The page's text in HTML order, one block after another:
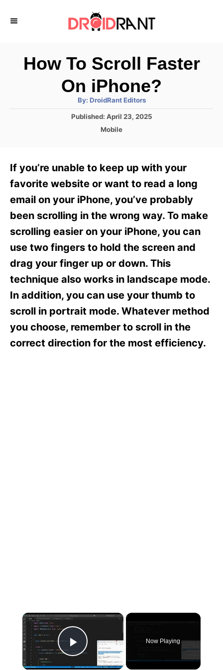
How To Scroll Faster
On iPhone?
By: A
t
h
DroidRant Editors
P
d
n
Published: April 23, 2025
C
g
o
i
e
Mobile
If you’re unable to keep up with your
favorite website or want to read a long
email on your iPhone, you’ve probably
been scrolling in the wrong way. To make
scrolling easier on your iPhone, you can
use two fingers to hold the screen and
drag your finger up or down. This
technique also works in landscape mode.
In addition, you can use your thumb to
scroll in portrait mode. Whatever method
you choose, remember to scroll in the
correct direction for the most efficiency.
×
Play Video
Now Playing